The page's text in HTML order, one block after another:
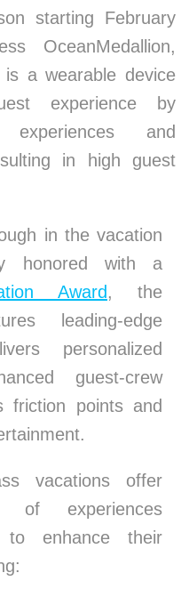
starting February
OceanMedallion,
is a wearable device
experience by
experiences and
in high guest
in the vacation
honored with a
Award , the
leading-edge
personalized
guest-crew
friction points and
vacations offer
of experiences
to enhance their